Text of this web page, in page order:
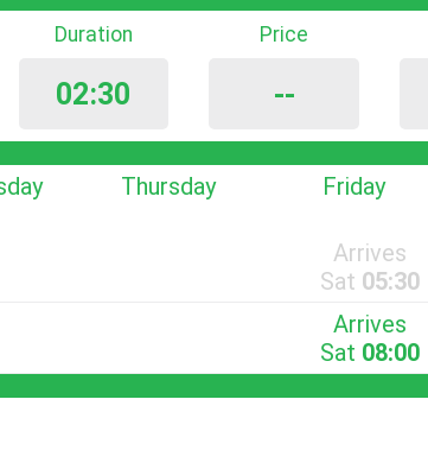
Duration
02:30
Price
--
Thursday Friday
Arrives
Sat 05:30
Arrives
Sat 08:00